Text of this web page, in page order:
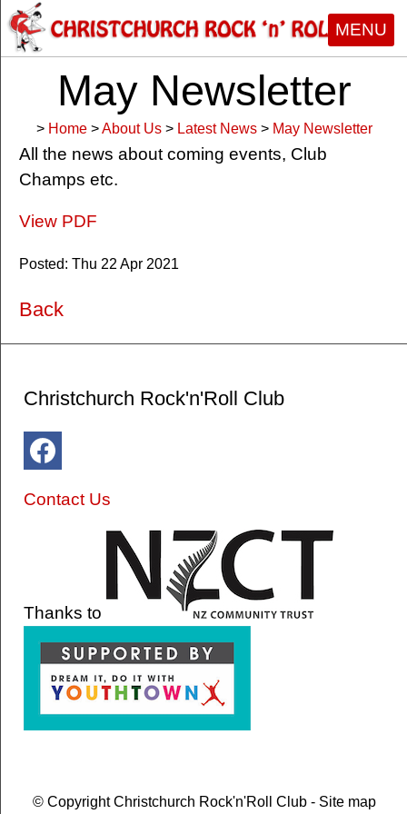
MENU
May Newsletter
> Home >About Us > Latest News > May Newsletter
All the news about coming events, Club
Champs etc.
View PDF
Posted: Thu 22 Apr 2021
Back
Christchurch Rock'n'Roll Club
Contact Us
Thanks to
© CopyrightChristchurch Rock'n'Roll Club - Site map